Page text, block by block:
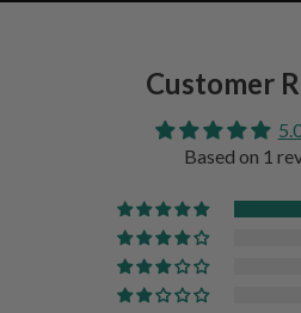
Customer
Based on 1